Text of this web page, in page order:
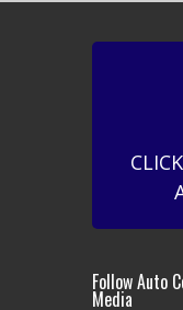
Follow Auto
Media